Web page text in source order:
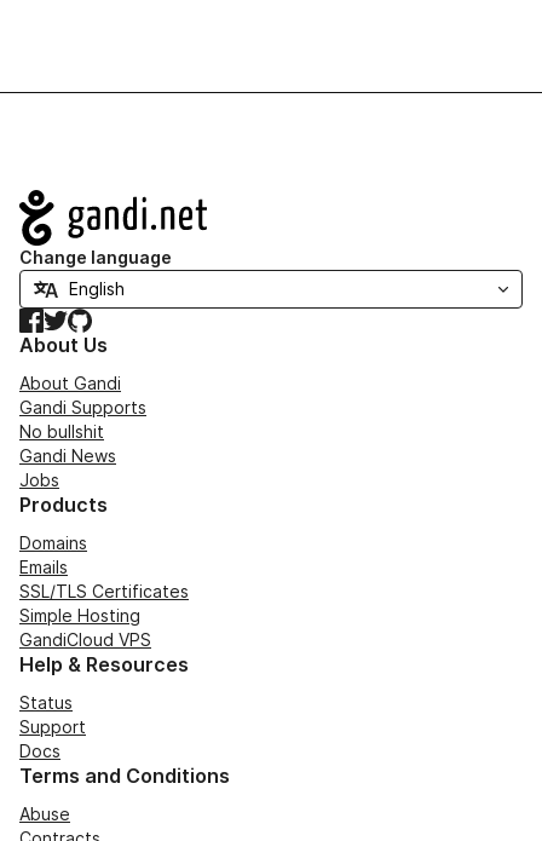
Navigation
Change language
Facebook
TwitterGitHub
About Us
About Gandi
Gandi Supports
No bullshit
Gandi News
Jobs
Products
Domains
Emails
SSL/TLS Certificates
Simple Hosting
GandiCloud VPS
Help & Resources
Status
Support
Docs
Terms and Conditions
Abuse